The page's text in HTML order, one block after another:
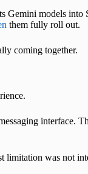
Gemini models into
them fully roll out.
coming together.
interface.
limitation was not